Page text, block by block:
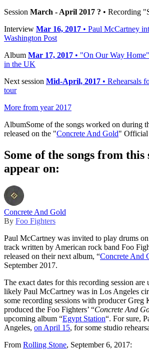
Session March - April 2017 ? • Recording
Interview Mar 16, 2017 • Paul McCartney
Washington Post
Album Mar 17, 2017 • "On Our Way
in the UK
Next session Mid-April, 2017 • Rehearsals
tour
More from year 2017
AlbumSome of the songs worked on during
released on the "Concrete And Gold" Official
Some of the songs from this
appear on:
Concrete And Gold
By Foo Fighters
Paul McCartney was invited to play drums
track written by American rock band Foo
released on their next album, “Concrete And
September 2017.
The exact dates for this recording session are
likely Paul McCartney was in Los Angeles
some recording sessions with producer Greg
produced the Foo Fighters’ “Concrete And
upcoming album “Egypt Station“. For sure,
Angeles, on April 15, for some studio
From Rolling Stone, September 6, 2017: